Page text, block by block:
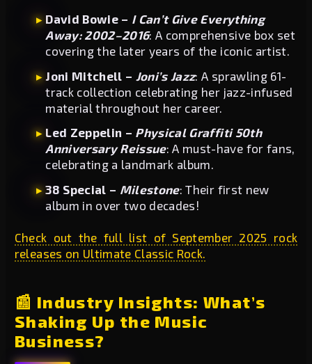
David Bowie – I Can’t Give Everything
Away: 2002–2016: A comprehensive box set
covering the later years of the iconic artist.
Joni Mitchell – Joni’s Jazz: A sprawling 61-
track collection celebrating her jazz-infused
material throughout her career.
Led Zeppelin – Physical Graffiti 50th
Anniversary Reissue: A must-have for fans,
celebrating a landmark album.
38 Special – Milestone: Their first new
album in over two decades!
Check out the full list of September 2025 rock
releases on Ultimate Classic Rock.
📰 Industry Insights: What’s
Shaking Up the Music
Business?